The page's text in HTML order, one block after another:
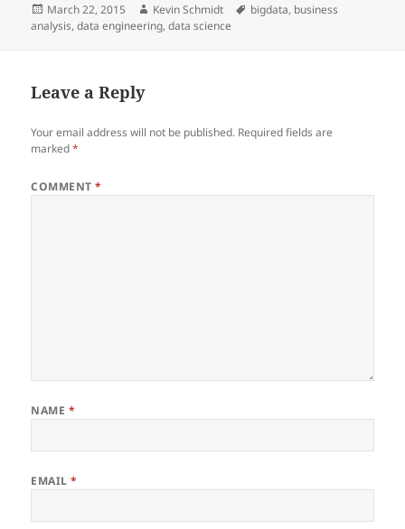
Posted
on
March 22, 2015 Author
Kevin Schmidt Tags
bigdata, business
analysis,data engineering,data science
Leave a Reply
Your email address will not be published. Required fields are
marked*
COMMENT*
NAME *
EMAIL*